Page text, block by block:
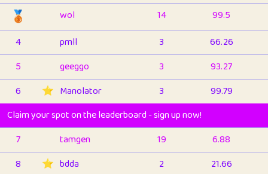
🥉 wol 14
99.5
4
pmll 3
66.26
5
geeggo 3
93.27
6
⭐️ Manolator 3
99.79
Claim your spot on the leaderboard - sign up now!
7
tamgen 19
6.88
8
⭐️ bdda 2
21.66